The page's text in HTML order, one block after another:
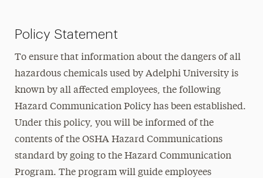
Policy Statement
To ensure that information about the dangers of all
hazardous chemicals used by Adelphi University is
known by all affected employees, the following
Hazard Communication Policy has been established.
Under this policy, you will be informed of the
contents of the OSHA Hazard Communications
standard by going to the Hazard Communication
Program. The program will guide employees